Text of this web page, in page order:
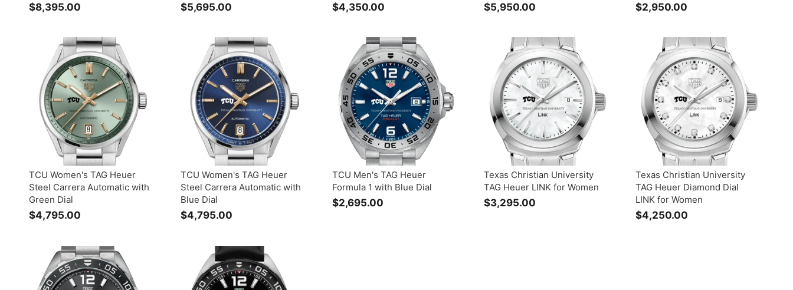
$8,395.00
3
9
5
.
0
0
$5,695.00
6
9
5
.
0
0
$4,350.00
3
5
0
.
0
0
$5,950.00
9
5
0
.
0
0
$2,950.00
9
5
.
0
0
TCU Women's TAG Heuer
Steel Carrera Automatic with
Green Dial
$4,795.00
7
9
5
TCU Women's TAG Heuer
Steel Carrera Automatic with
Blue Dial
$4,795.00
7
9
5
TCU Men's TAG Heuer
Formula 1 with Blue Dial
$2,695.00
Texas Christian University
TAG Heuer LINK for Women
$3,295.00
Texas Christian University
TAG Heuer Diamond Dial
LINK for Women
$4,250.00